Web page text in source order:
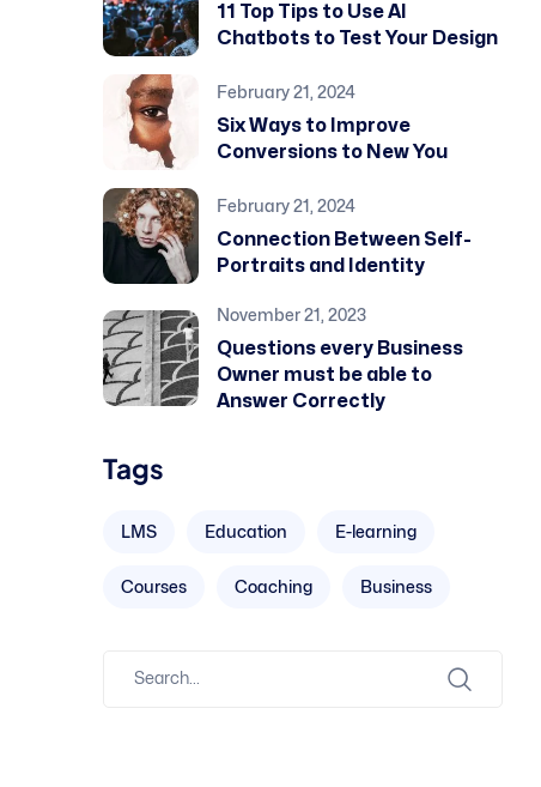
11 Top Tips to Use AI
Chatbots to Test Your Design
February 21, 2024
Six Ways to Improve
Conversions to New You
February 21, 2024
Connection Between Self-
Portraits and Identity
November 21, 2023
Questions every Business
Owner must be able to
Answer Correctly
Tags
LMS Education E-learning
Courses Coaching Business